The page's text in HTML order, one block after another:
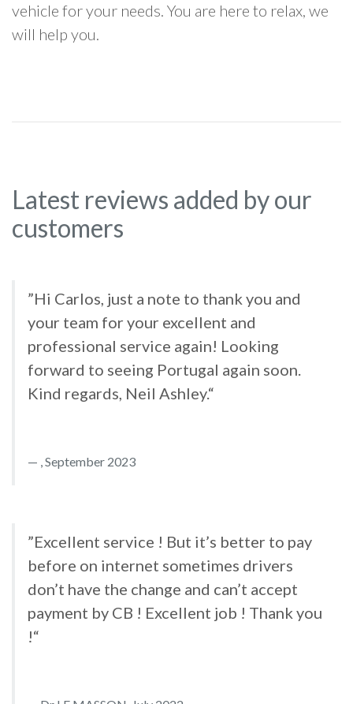
vehicle for your needs. You are here to relax, we
will help you.
Latest reviews added by our
customers
”Hi Carlos, just a note to thank you and
your team for your excellent and
professional service again! Looking
forward to seeing Portugal again soon.
Kind regards, Neil Ashley.“
, September 2023
”Excellent service ! But it’s better to pay
before on internet sometimes drivers
don’t have the change and can’t accept
payment by CB ! Excellent job ! Thank you
!“